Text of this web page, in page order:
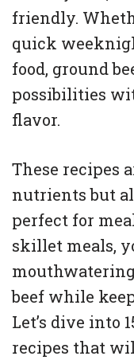
friendly.
quick
food, ground
possibilities
flavor.
These recipes
nutrients but
perfect for
skillet meals,
beef while
Let’s dive into
recipes that